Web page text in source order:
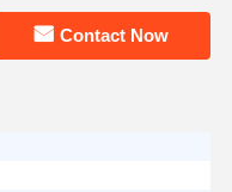
Contact Now